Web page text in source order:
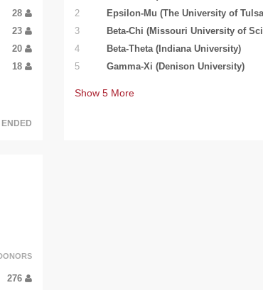
28
23
20
18
ENDED
276
2
Epsilon-Mu (The University of
3
Beta-Chi (Missouri University of
4
Beta-Theta (Indiana University)
5
Gamma-Xi (Denison University)
Show 5 More